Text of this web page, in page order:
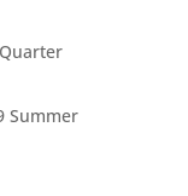
Summer